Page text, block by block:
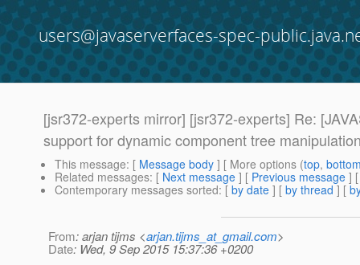
users@javaserverfaces-spec-
[jsr372-experts mirror] [jsr372-experts] Re:
support for dynamic component tree
This message: [ Message body ] [ More options (top,
Related messages: [ Next message ] [ Previous message ]
Contemporary messages sorted: [ by date ] [ by thread ] [
From: arjan tijms <arjan.tijms_at_gmail.com>
Date: Wed, 9 Sep 2015 15:37:36 +0200